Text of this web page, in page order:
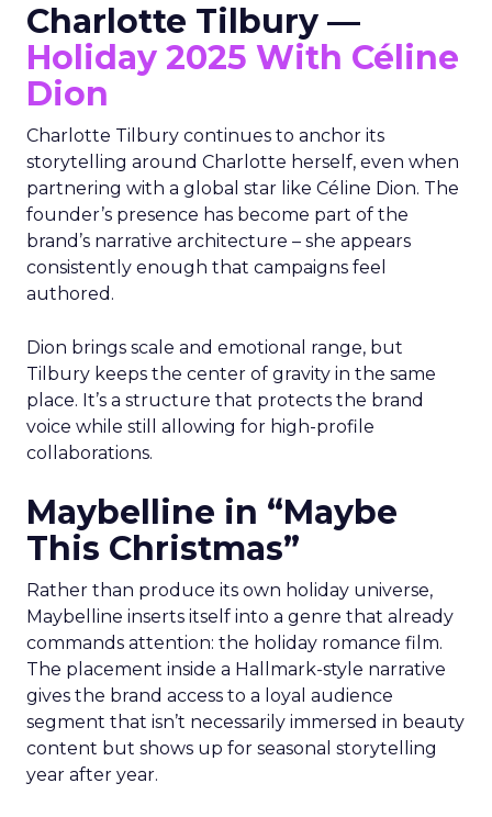
Charlotte Tilbury —
Holiday 2025 With Céline
Dion
Charlotte Tilbury continues to anchor its
storytelling around Charlotte herself, even when
partnering with a global star like Céline Dion. The
founder’s presence has become part of the
brand’s narrative architecture – she appears
consistently enough that campaigns feel
authored.
Dion brings scale and emotional range, but
Tilbury keeps the center of gravity in the same
place. It’s a structure that protects the brand
voice while still allowing for high-profile
collaborations.
Maybelline in “Maybe
This Christmas”
Rather than produce its own holiday universe,
Maybelline inserts itself into a genre that already
commands attention: the holiday romance film.
The placement inside a Hallmark-style narrative
gives the brand access to a loyal audience
segment that isn’t necessarily immersed in beauty
content but shows up for seasonal storytelling
year after year.